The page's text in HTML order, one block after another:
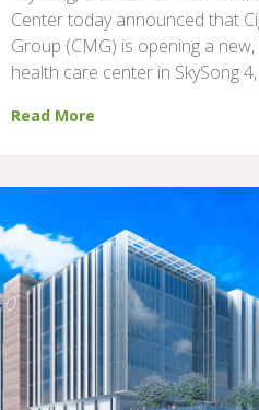
Center today announced that
Group (CMG) is opening a
health care center in SkySong 4,
Read More